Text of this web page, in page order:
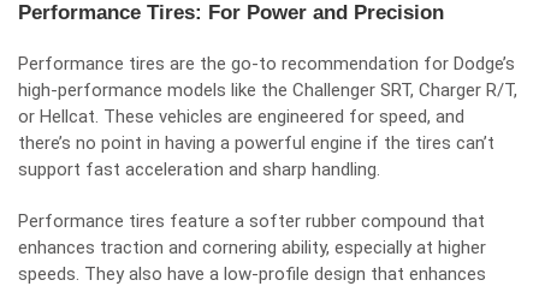
Performance Tires: For Power and Precision
Performance tires are the go-to recommendation for Dodge’s
high-performance models like the Challenger SRT, Charger R/T,
or Hellcat. These vehicles are engineered for speed, and
there’s no point in having a powerful engine if the tires can’t
support fast acceleration and sharp handling.
Performance tires feature a softer rubber compound that
enhances traction and cornering ability, especially at higher
speeds. They also have a low-profile design that enhances